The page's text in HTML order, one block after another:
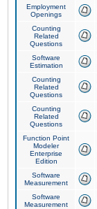
Employment
Openings
Counting
Related
Questions
Software
Estimation
Counting
Related
Questions
Counting
Related
Questions
Function Point
Modeler
Enterprise
Edition
Software
Measurement
Software
Measurement